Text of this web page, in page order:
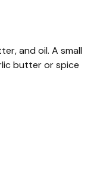
and oil. A small
butter or spice